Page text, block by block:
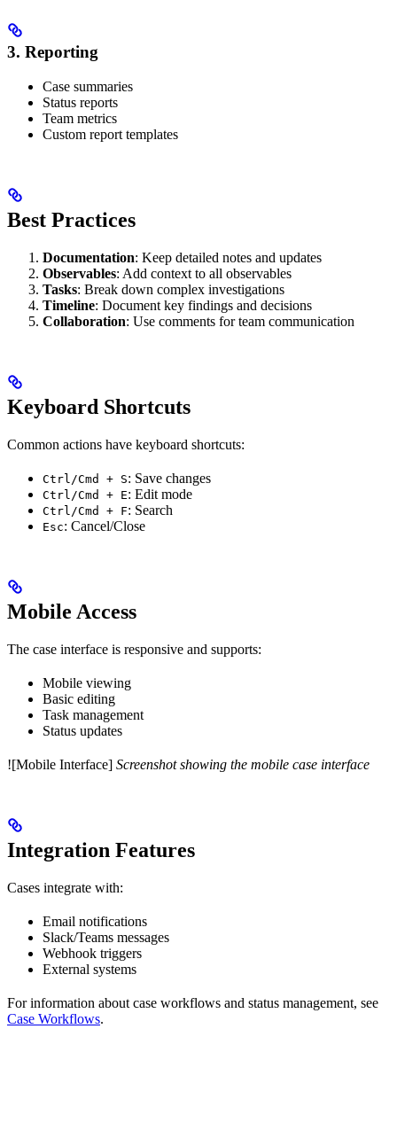
3. Reporting
Case summaries
Status reports
Team metrics
Custom report templates
Best Practices
Documentation: Keep detailed notes and updates
Observables: Add context to all observables
Tasks: Break down complex investigations
Timeline: Document key findings and decisions
Collaboration: Use comments for team communication
Keyboard Shortcuts
Common actions have keyboard shortcuts:
Ctrl/Cmd + S: Save changes
Ctrl/Cmd + E: Edit mode
Ctrl/Cmd + F: Search
Esc: Cancel/Close
Mobile Access
The case interface is responsive and supports:
Mobile viewing
Basic editing
Task management
Status updates
![Mobile Interface] Screenshot showing the mobile case interface
Integration Features
Cases integrate with:
Email notifications
Slack/Teams messages
Webhook triggers
External systems
For information about case workflows and status management, see
Case Workflows.